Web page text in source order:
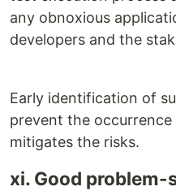
any obnoxious
developers and the
Early identification of
prevent the occurrence
mitigates the risks.
xi. Good